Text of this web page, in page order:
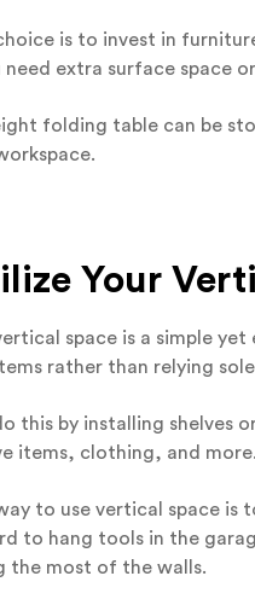
is to invest in
need extra surface space
folding table can be
Your
space is a simple
rather than relying
this by installing shelves
items, clothing, and more.
to use vertical space is
to hang tools in the
the most of the walls.